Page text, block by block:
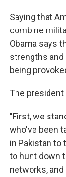
Saying that
combine
Obama says
strengths and
being
The president
"First, we
who've been
in Pakistan to
to hunt down
networks,